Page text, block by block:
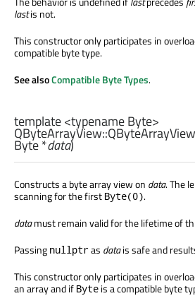
lastis not.
This constructor only participates in
compatible byte type.
See alsoCompatible Byte Types.
template <typename Byte>
QByteArrayView::QByteArrayView
Byte*data)
Constructs a byte array view on data. The
scanning for the first Byte(0).
datamust remain valid for the lifetime of
Passing nullptras datais safe and
This constructor only participates in
an array and if Byte is a compatible byte